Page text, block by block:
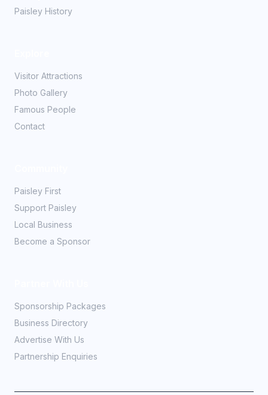
Paisley History
Visitor Attractions
Photo Gallery
Famous People
Contact
Paisley First
Support Paisley
Local Business
Become a Sponsor
Sponsorship Packages
Business Directory
Advertise With Us
Partnership Enquiries